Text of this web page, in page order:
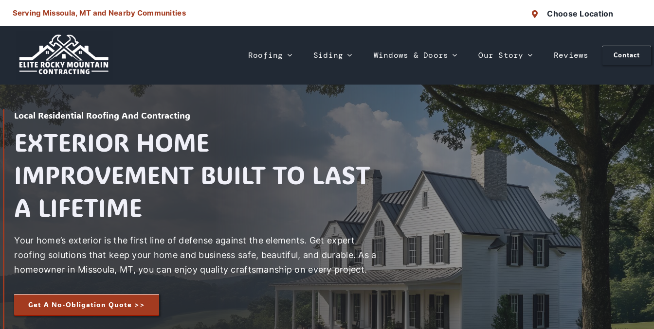
Serving Missoula, MT and Nearby Communities Choose Location
Roofing Siding Windows & Doors Our Story Reviews Contact
Local Residential Roofing And Contracting
EXTERIOR HOME
IMPROVEMENT BUILT TO LAST
A LIFETIME
Your home’s exterior is the first line of defense against the elements. Get expert
roofing solutions that keep your home and business safe, beautiful, and durable. As a
homeowner in Missoula, MT, you can enjoy quality craftsmanship on every project.
Get A No-Obligation Quote >>